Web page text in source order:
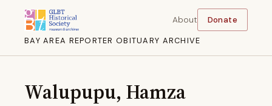
BAY AREA REPORTER OBITUARY ARCHIVE
About Donate
Walupupu, Hamza